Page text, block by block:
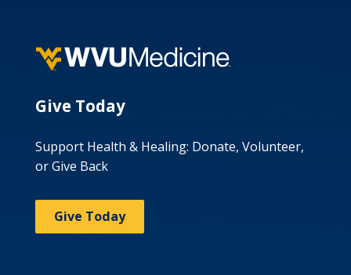
Give Today
Support Health & Healing: Donate, Volunteer,
or Give Back
Give Today